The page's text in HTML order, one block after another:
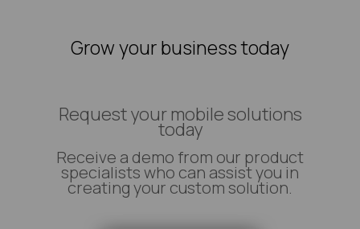
Grow your business today
Request your mobile solutions
today
Receive a demo from our product
specialists who can assist you in
creating your custom solution.